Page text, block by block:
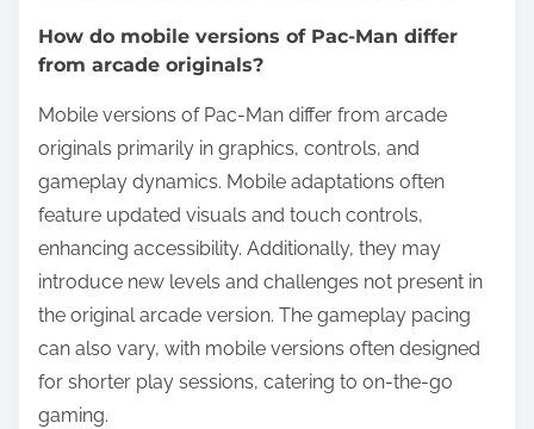
How do mobile versions of Pac-Man differ
from arcade originals?
Mobile versions of Pac-Man differ from arcade
originals primarily in graphics, controls, and
gameplay dynamics. Mobile adaptations often
feature updated visuals and touch controls,
enhancing accessibility. Additionally, they may
introduce new levels and challenges not present in
the original arcade version. The gameplay pacing
can also vary, with mobile versions often designed
for shorter play sessions, catering to on-the-go
gaming.